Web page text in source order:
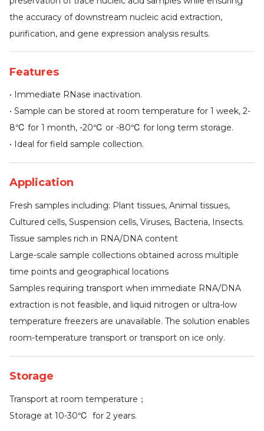
the accuracy of downstream nucleic acid extraction,
purification, and gene expression analysis results.
Features
• Immediate RNase inactivation.
• Sample can be stored at room temperature for 1 week, 2-
8℃ for 1 month, -20℃ or -80℃ for long term storage.
• Ideal for field sample collection.
Application
Fresh samples including: Plant tissues, Animal tissues,
Cultured cells, Suspension cells, Viruses, Bacteria, Insects.
Tissue samples rich in RNA/DNA content
Large-scale sample collections obtained across multiple
time points and geographical locations
Samples requiring transport when immediate RNA/DNA
extraction is not feasible, and liquid nitrogen or ultra-low
temperature freezers are unavailable. The solution enables
room-temperature transport or transport on ice only.
Storage
Transport at room temperature；
Storage at 10-30℃ for 2 years.